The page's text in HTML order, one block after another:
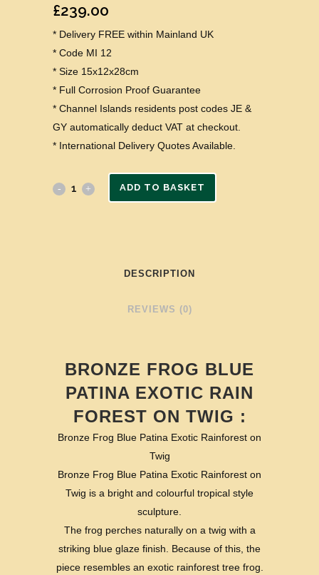
£239.00
* Delivery FREE within Mainland UK
* Code MI 12
* Size 15x12x28cm
* Full Corrosion Proof Guarantee
* Channel Islands residents post codes JE &
GY automatically deduct VAT at checkout.
* International Delivery Quotes Available.
ADD TO BASKET
DESCRIPTION
REVIEWS (0)
BRONZE FROG BLUE
PATINA EXOTIC RAIN
FOREST ON TWIG :
Bronze Frog Blue Patina Exotic Rainforest on
Twig
Bronze Frog Blue Patina Exotic Rainforest on
Twig is a bright and colourful tropical style
sculpture.
The frog perches naturally on a twig with a
striking blue glaze finish. Because of this, the
piece resembles an exotic rainforest tree frog.